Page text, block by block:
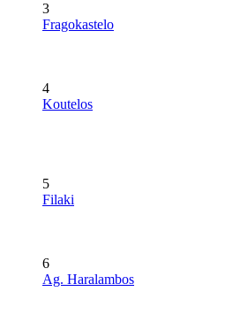
3
Fragokastelo
4
Koutelos
5
Filaki
6
Ag. Haralambos